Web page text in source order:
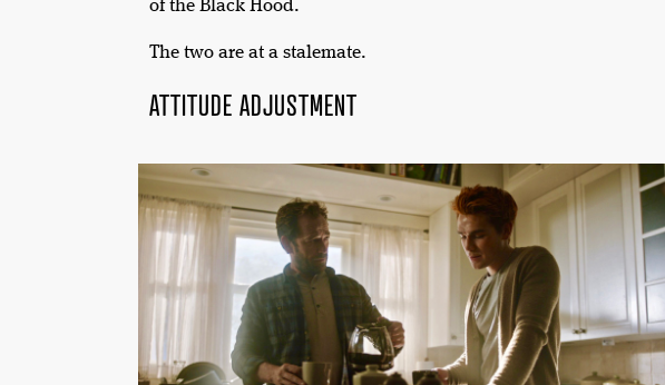
of the Black Hood.
The two are at a stalemate.
ATTITUDE ADJUSTMENT